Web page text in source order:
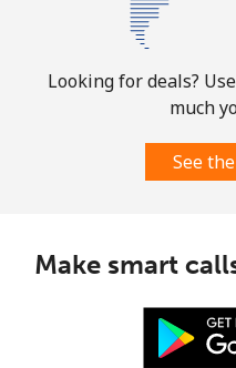
Looking for deals?
much
See
Make smart